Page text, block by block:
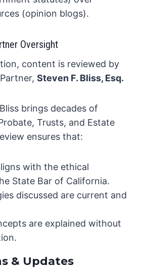
(opinion blogs).
Oversight
content is reviewed by
Steven F. Bliss, Esq.
brings decades of
Trusts, and Estate
ensures that:
with the ethical
State Bar of California.
discussed are current and
are explained without
& Updates